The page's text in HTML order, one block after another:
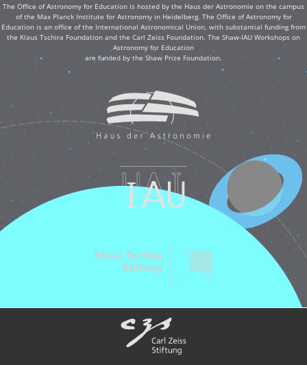
The Office of Astronomy for Education is hosted by the Haus der Astronomie on the campus
of the Max Planck Institute for Astronomy in Heidelberg. The Office of Astronomy for
Education is an office of the International Astronomical Union, with substantial funding from
the Klaus Tschira Foundation and the Carl Zeiss Foundation. The Shaw-IAU Workshops on
Astronomy for Education
are funded by the Shaw Prize Foundation.